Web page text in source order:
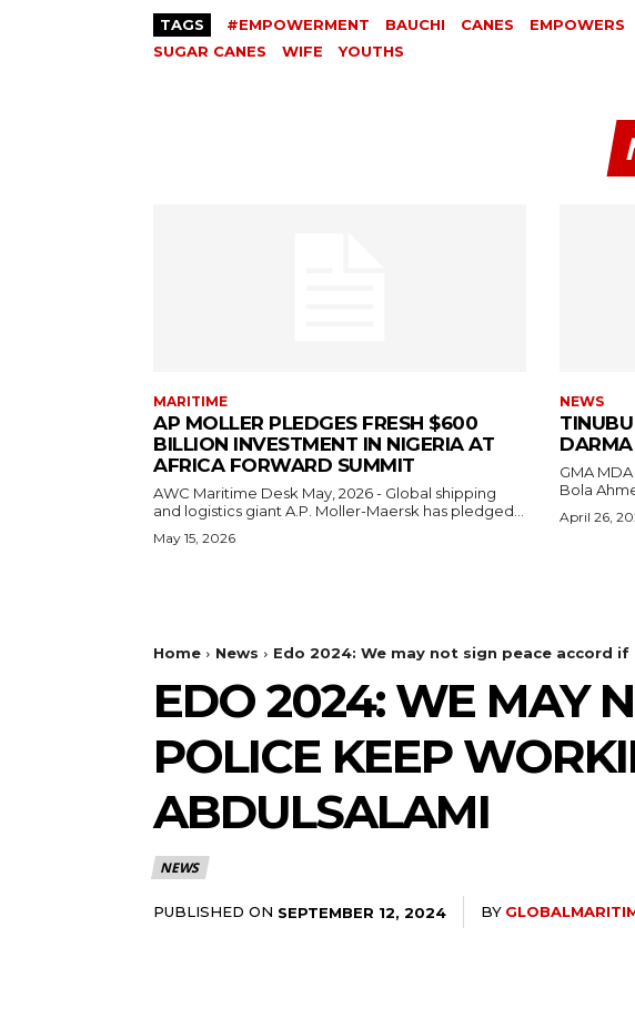
TAGS #EMPOWERMENT BAUCHI CANES EMPOWERS
SUGAR CANES
WIFE YOUTHS
MARITIME
AP MOLLER PLEDGES FRESH $600
BILLION INVESTMENT IN NIGERIA AT
AFRICA FORWARD SUMMIT
AWC Maritime Desk May, 2026 - Global shipping
and logistics giant A.P. Moller-Maersk has pledged...
May 15, 2026
NEWS
DARMA
GMA MDA Desk Abuja, April
Bola
April 26,